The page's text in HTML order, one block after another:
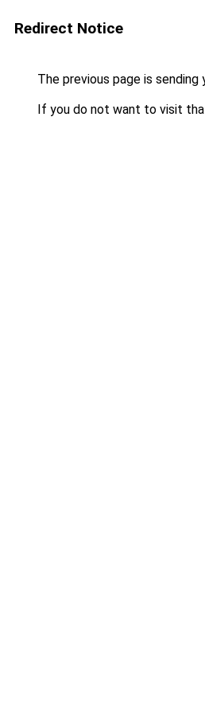
Redirect Notice
The previous page is sending
If you do not want to visit